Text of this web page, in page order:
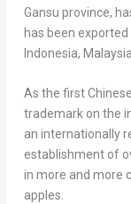
Gansu province,
has been
Indonesia, Malaysia
As the first
trademark on the
an internationally
establishment of
in more and more
apples.